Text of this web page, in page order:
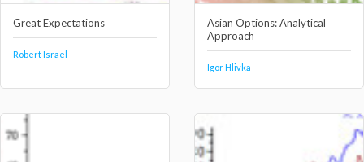
Great Expectations
Robert Israel
Asian Options: Analytical
Approach
Igor Hlivka